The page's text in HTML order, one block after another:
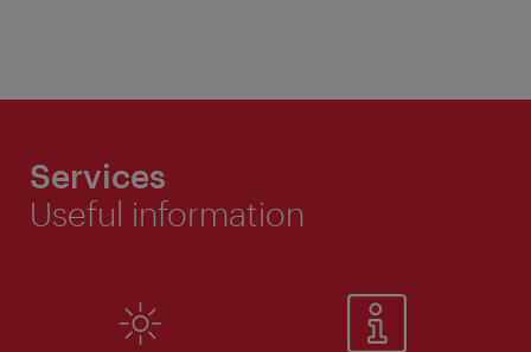
Services
Useful information